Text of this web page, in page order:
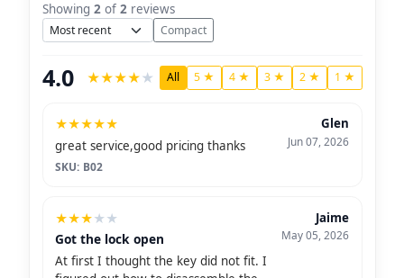
Showing 2of 2reviews
Sort Compact
4.0 ★★★★★ All 5 ★ 4 ★ 3 ★ 2 ★ 1 ★
★★★★★
great service,good pricing thanks
SKU: B02
Glen
Jun 07, 2026
★★★★ ★
Got the lock open
At first I thought the key did not fit. I
Jaime
May 05, 2026